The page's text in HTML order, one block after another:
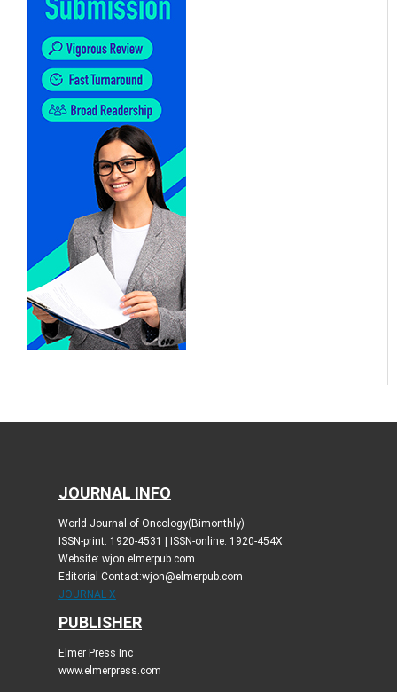
JOURNAL INFO
World Journal of Oncology(Bimonthly)
ISSN-print: 1920-4531 | ISSN-online: 1920-454X
Website: wjon.elmerpub.com
Editorial Contact:wjon@elmerpub.com
JOURNAL X
PUBLISHER
Elmer Press Inc
www.elmerpress.com